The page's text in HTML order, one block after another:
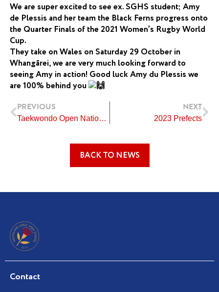
We are super excited to see ex. SGHS student; Amy
de Plessis and her team the Black Ferns progress onto
the Quarter Finals of the 2021 Women’s Rugby World
Cup.
They take on Wales on Saturday 29 October in
Whangārei, we are very much looking forward to
seeing Amy in action! Good luck Amy du Plessis we
are 100% behind you
Prev
PREVIOUS
Taekwondo Open Nationals
NEXT
2023 Prefects
BACK TO NEWS
Contact